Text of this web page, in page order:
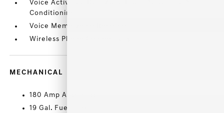
Voice Activated Dual Zone Front Automatic Air
Conditioning
Voice Memo Voice Recorder
Wireless Phone Connectivity
MECHANICAL
180 Amp Alternator
19 Gal. Fuel Tank